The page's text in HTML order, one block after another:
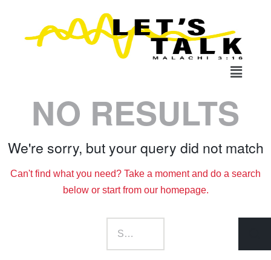
NO RESULTS
We're sorry, but your query did not match
Can't find what you need? Take a moment and do a search
below or start from our homepage.